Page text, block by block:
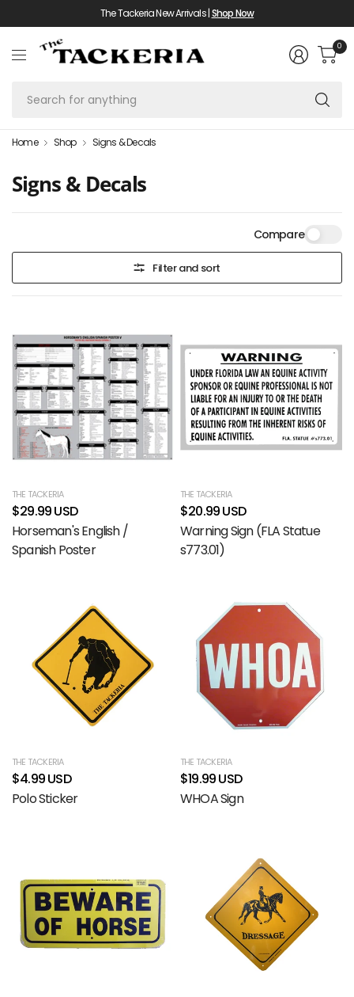
The Tackeria New Arrivals |Shop Now
0
Home Shop Signs & Decals
Signs & Decals
Compare
Filter and sort
THE TACKERIA
$29.99 USD
Horseman's English /
Spanish Poster
THE TACKERIA
$20.99 USD
Warning Sign (FLA Statue
s773.01)
THE TACKERIA
$4.99 USD
Polo Sticker
THE TACKERIA
$19.99 USD
WHOA Sign